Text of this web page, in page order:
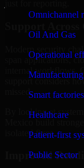
Omnichannel
Oil And Gas
Operational
Manufacturing
Smart
Healthcare
Patient-first
Public Sector
Modern security
span applications,
internal workflows.
support considers
missed.
By looking at
isolated fixes.
Improved